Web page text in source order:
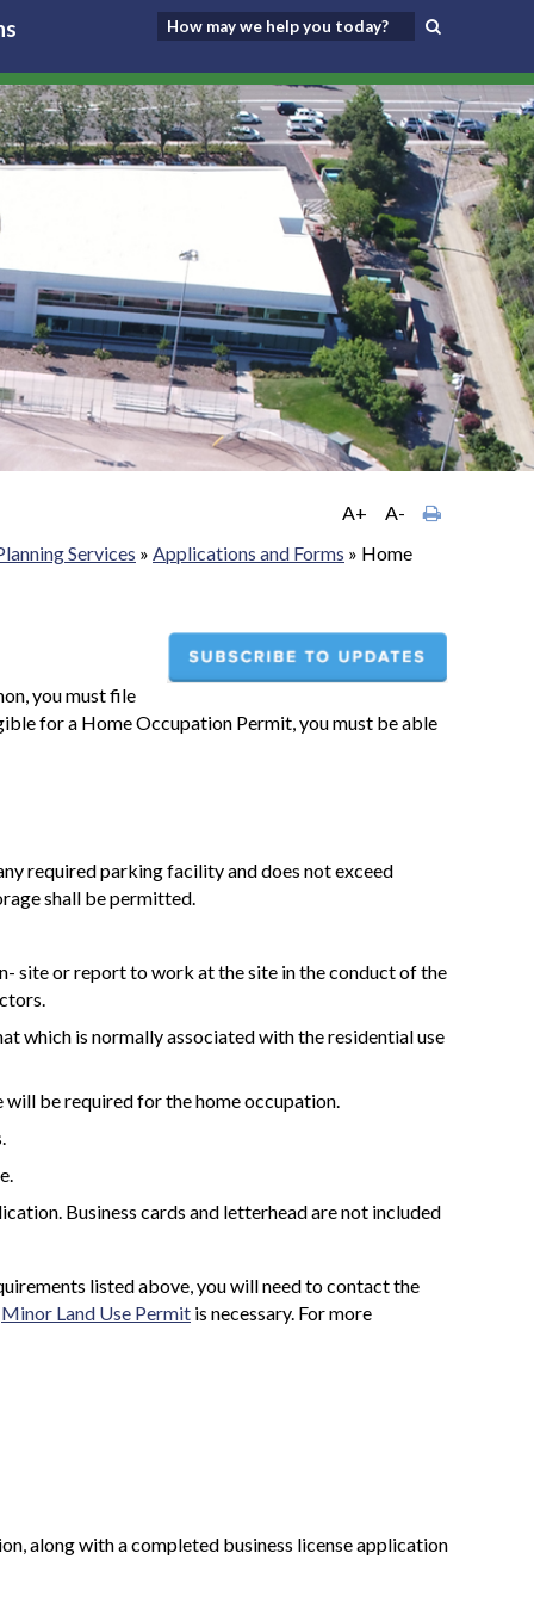
A+
A-
Services » Applications and Forms » Home
you must file
for a Home Occupation Permit, you must be able
required parking facility and does not exceed
shall be permitted.
site or report to work at the site in the conduct of the
which is normally associated with the residential use
be required for the home occupation.
Business cards and letterhead are not included
listed above, you will need to contact the
Minor Land Use Permit is necessary. For more
along with a completed business license application